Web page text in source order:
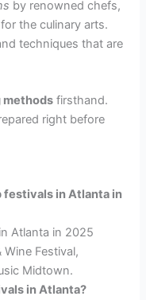
by renowned chefs,
the culinary arts.
techniques that are
methods firsthand.
right before
festivals in Atlanta in
Atlanta in 2025
Festival,
Midtown.
in Atlanta?